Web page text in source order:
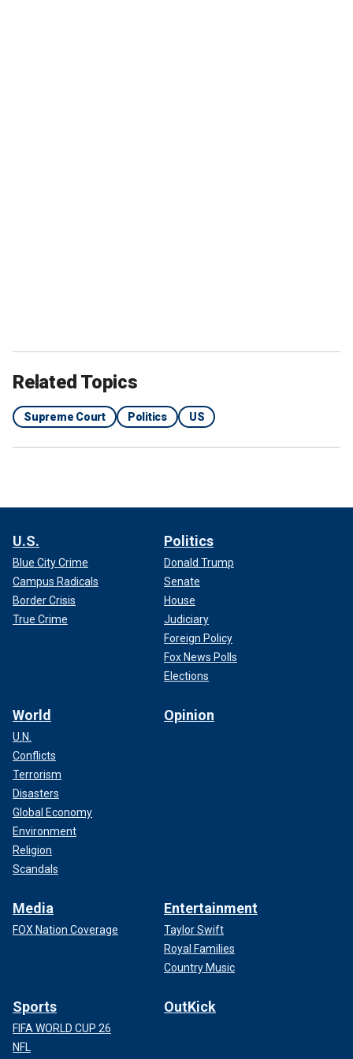
of 70 and more than 2,200 over the age of 80, these brave
individuals deserve to receive compensation in their
lifetimes," Slater said.
Justice Samuel Alito had issued a stay on the settlement last week
while the court deliberated on the issue.
Applewhite, File)
CLICK HERE TO GET THE FOX NEWS APP
Related Topics
Supreme Court Politics US
U.S.
Blue City Crime
Campus Radicals
Border Crisis
True Crime
Politics
Donald Trump
Senate
House
Judiciary
Foreign Policy
Fox News Polls
Elections
World
U.N.
Conflicts
Terrorism
Disasters
Global Economy
Environment
Religion
Scandals
Opinion
Media
FOX Nation Coverage
Entertainment
Taylor Swift
Royal Families
Country Music
Sports
FIFA WORLD CUP 26
NFL
OutKick